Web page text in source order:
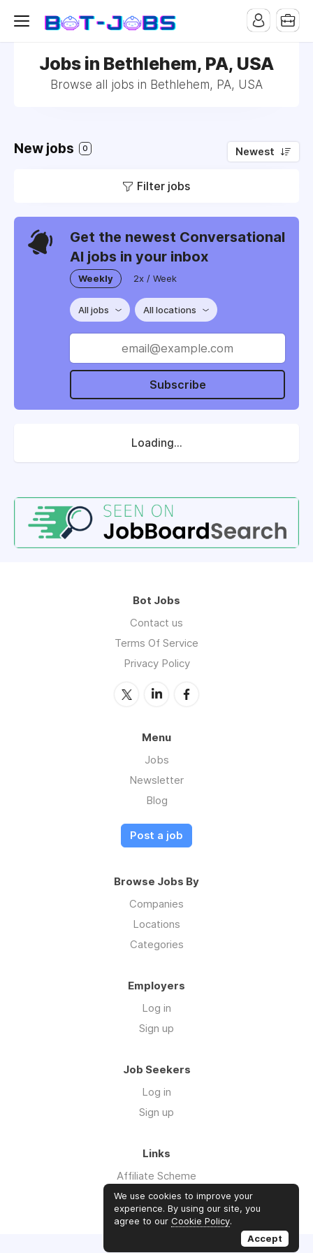
Jobs in Bethlehem, PA, USA
Browse all jobs in Bethlehem, PA, USA
New jobs 0 Newest
Filter jobs
Get the newest Conversational
AI jobs in your inbox
Weekly 2x / Week
All jobs All locations
Subscribe
Loading...
Bot Jobs
Contact us
Terms Of Service
Privacy Policy
Menu
Jobs
Newsletter
Blog
Post a job
Browse Jobs By
Companies
Locations
Categories
Employers
Log in
Sign up
Job Seekers
Log in
Sign up
Links
Affiliate Scheme
Advertise With Us
We use cookies to improve your
experience. By using our site, you
agree to our Cookie Policy.
Accept